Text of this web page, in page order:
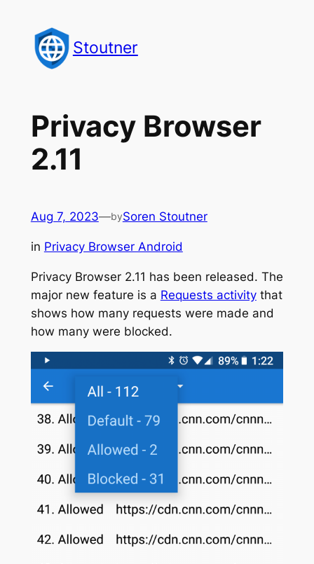
content
Stoutner
Privacy Browser
2.11
Aug 7, 2023—bySoren Stoutner
in Privacy Browser Android
Privacy Browser 2.11 has been released. The
major new feature is a Requests activitythat
shows how many requests were made and
how many were blocked.